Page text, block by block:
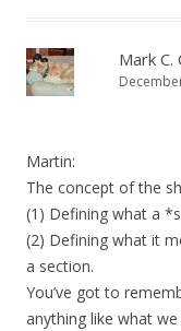
Mark C.
Martin:
The concept of the
(1) Defining what a
(2) Defining what it
a section.
You’ve got to
anything like what